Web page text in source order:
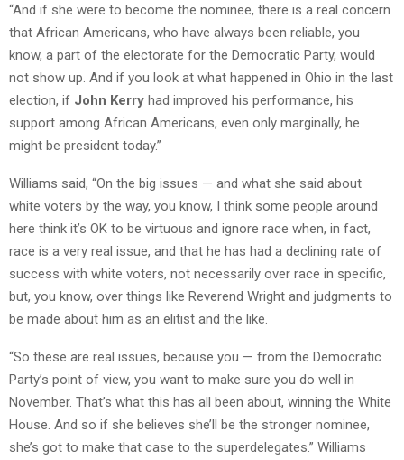
“And if she were to become the nominee, there is a real concern
that African Americans, who have always been reliable, you
know, a part of the electorate for the Democratic Party, would
not show up. And if you look at what happened in Ohio in the last
election, if John Kerry had improved his performance, his
support among African Americans, even only marginally, he
might be president today.”
Williams said, “On the big issues — and what she said about
white voters by the way, you know, I think some people around
here think it’s OK to be virtuous and ignore race when, in fact,
race is a very real issue, and that he has had a declining rate of
success with white voters, not necessarily over race in specific,
but, you know, over things like Reverend Wright and judgments to
be made about him as an elitist and the like.
“So these are real issues, because you — from the Democratic
Party’s point of view, you want to make sure you do well in
November. That’s what this has all been about, winning the White
House. And so if she believes she’ll be the stronger nominee,
she’s got to make that case to the superdelegates.” Williams